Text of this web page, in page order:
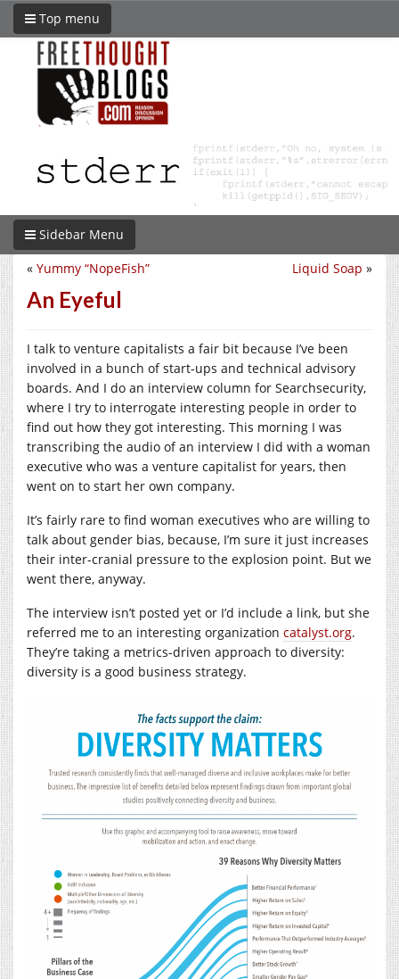
Top menu
Sidebar Menu
Liquid Soap »
« Yummy “NopeFish”
An Eyeful
I talk to venture capitalists a fair bit because I’ve been
involved in a bunch of start-ups and technical advisory
boards. And I do an interview column for Searchsecurity,
where I try to interrogate interesting people in order to
find out how they got interesting. This morning I was
transcribing the audio of an interview I did with a woman
executive who was a venture capitalist for years, then
went on to start her own company.
It’s fairly rare to find woman executives who are willing to
talk about gender bias, because, I’m sure it just increases
their inter-cranial pressure to the explosion point. But we
went there, anyway.
The interview isn’t posted yet or I’d include a link, but she
referred me to an interesting organization catalyst.org.
They’re taking a metrics-driven approach to diversity:
diversity is a good business strategy.